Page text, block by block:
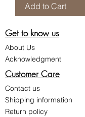
Add to Cart
Get to know us
About Us
Acknowledgment
Customer Care
Contact us
Shipping information
Return policy